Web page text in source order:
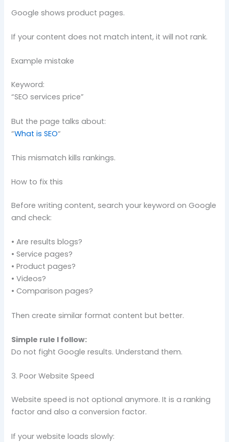
Google shows product pages.
If your content does not match intent, it will not rank.
Example mistake
Keyword:
“SEO services price”
But the page talks about:
“What is SEO“
This mismatch kills rankings.
How to fix this
Before writing content, search your keyword on Google
and check:
• Are results blogs?
• Service pages?
• Product pages?
• Videos?
• Comparison pages?
Then create similar format content but better.
Simple rule I follow:
Do not fight Google results. Understand them.
3. Poor Website Speed
Website speed is not optional anymore. It is a ranking
factor and also a conversion factor.
If your website loads slowly: